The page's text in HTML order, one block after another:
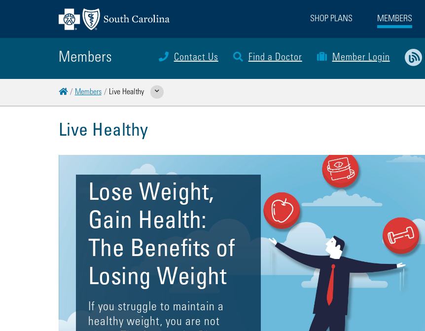
SHOP PLANS MEMBERS
Members Contact Us Find a Doctor Member Login
HomeMembers Live Healthy Show Related Pages
Live Healthy
Lose Weight,
Gain Health:
The Benefits of
Losing Weight
If you struggle to maintain a
healthy weight, you are not